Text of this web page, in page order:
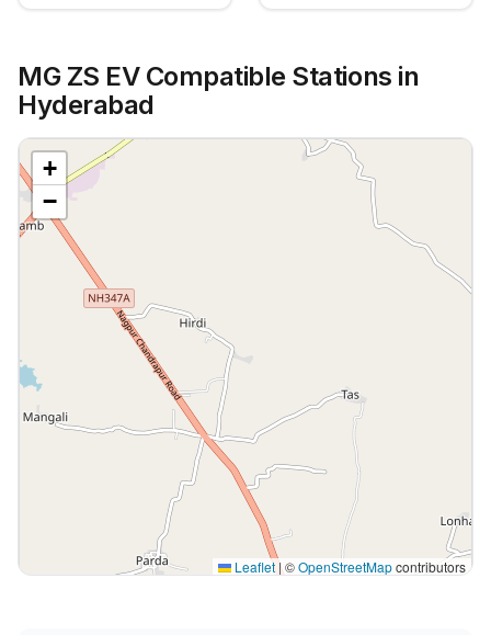
MG ZS EV Compatible Stations in
Hyderabad
+
−
Leaflet |©OpenStreetMapcontributors